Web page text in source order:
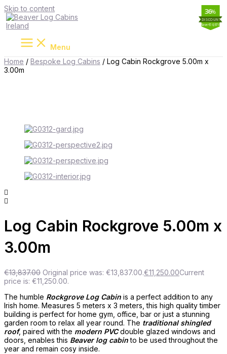
Skip to content
Menu
Home / Bespoke Log Cabins / Log Cabin Rockgrove 5.00m x
3.00m
%
19
Save €2,587
Log Cabin Rockgrove 5.00m x
3.00m
€13,837.00 Original price was: €13,837.00.€11,250.00Current
price is: €11,250.00.
The humble Rockgrove Log Cabin is a perfect addition to any
Irish home. Measures 5 meters x 3 meters, this high quality timber
building is perfect for home gym, office, bar or just a stunning
garden room to relax all year round. The traditional shingled
roof, paired with the modern PVCdouble glazed windows and
doors, enables this Beaver log cabinto be used throughout the
year and remain cosy inside.
%
34
Save €8,539
%
11
Save €1,764
%
36
Save €16,976